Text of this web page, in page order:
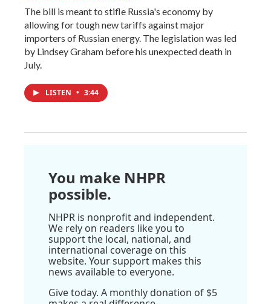
The bill is meant to stifle Russia's economy by
allowing for tough new tariffs against major
importers of Russian energy. The legislation was led
by Lindsey Graham before his unexpected death in
July.
LISTEN • 3:44
You make NHPR
possible.
NHPR is nonprofit and independent.
We rely on readers like you to
support the local, national, and
international coverage on this
website. Your support makes this
news available to everyone.
Give today. A monthly donation of $5